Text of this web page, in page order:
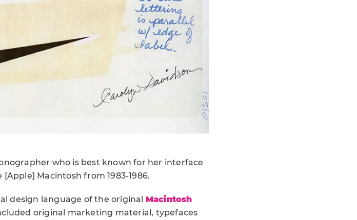
who is best known for her interface
Macintosh from 1983-1986.
design language of the original Macintosh
original marketing material, typefaces